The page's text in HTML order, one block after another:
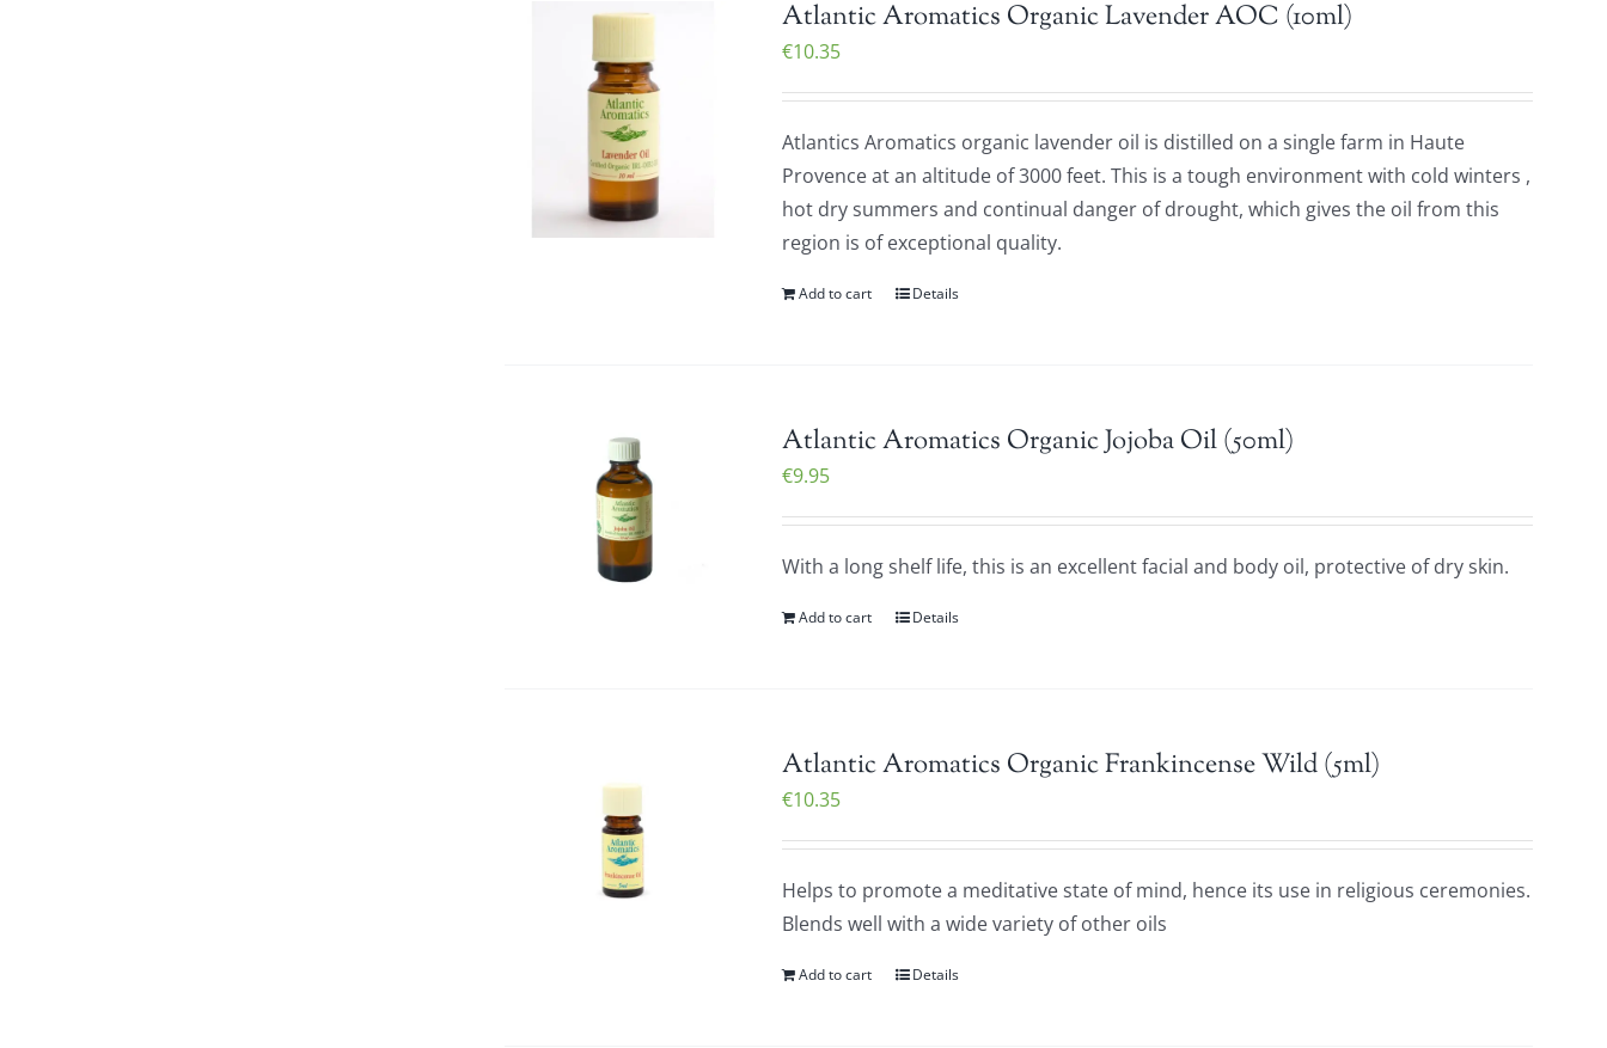
Atlantic Aromatics Organic Lavender AOC (10ml)
€10.35
Atlantics Aromatics organic lavender oil is distilled on a single farm in Haute
Provence at an altitude of 3000 feet. This is a tough environment with cold winters ,
hot dry summers and continual danger of drought, which gives the oil from this
region is of exceptional quality.
Add to cart Details
Atlantic Aromatics Organic Jojoba Oil (50ml)
€9.95
With a long shelf life, this is an excellent facial and body oil, protective of dry skin.
Add to cart Details
Atlantic Aromatics Organic Frankincense Wild (5ml)
€10.35
Helps to promote a meditative state of mind, hence its use in religious ceremonies.
Blends well with a wide variety of other oils
Add to cart Details